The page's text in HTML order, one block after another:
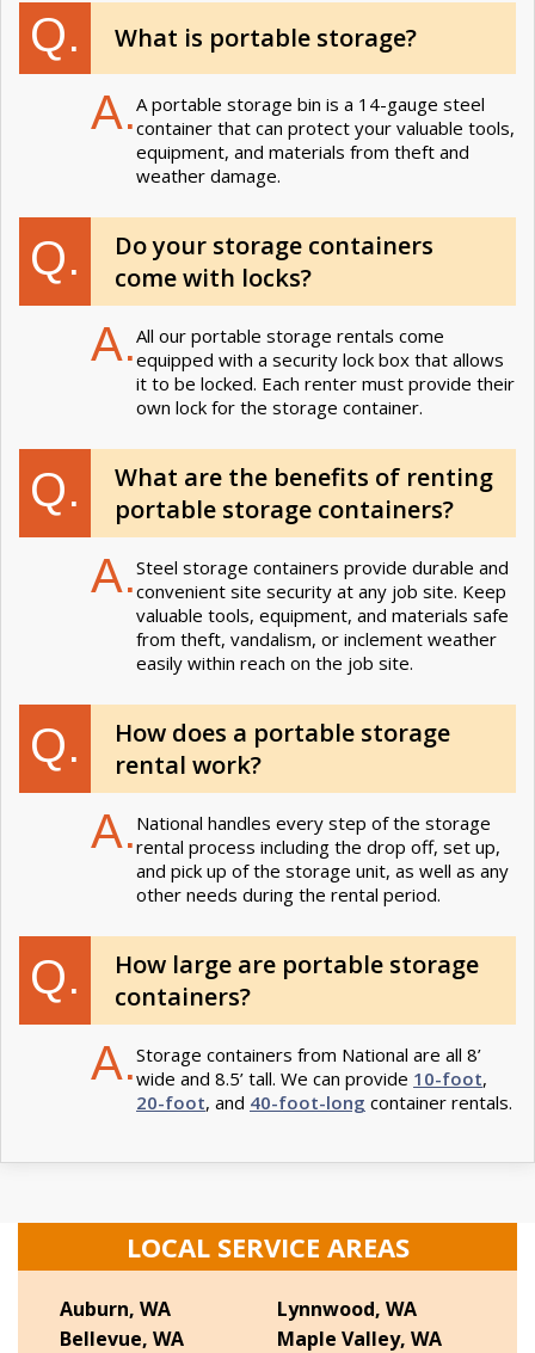
Q. What is portable storage?
A.A portable storage bin is a 14-gauge steel
container that can protect your valuable tools,
equipment, and materials from theft and
weather damage.
Q.
Do your storage containers
come with locks?
A.All our portable storage rentals come
equipped with a security lock box that allows
it to be locked. Each renter must provide their
own lock for the storage container.
Q.
What are the benefits of renting
portable storage containers?
A.Steel storage containers provide durable and
convenient site security at any job site. Keep
valuable tools, equipment, and materials safe
from theft, vandalism, or inclement weather
easily within reach on the job site.
Q.
How does a portable storage
rental work?
A. National handles every step of the storage
rental process including the drop off, set up,
and pick up of the storage unit, as well as any
other needs during the rental period.
Q.
How large are portable storage
containers?
A.Storage containers from National are all 8’
wide and 8.5’ tall. We can provide 10-foot,
20-foot, and 40-foot-long container rentals.
LOCAL SERVICE AREAS
Auburn, WA
Bellevue, WA
Lynnwood, WA
Maple Valley, WA